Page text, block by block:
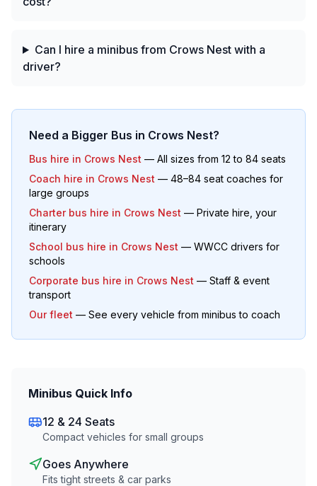
Can I hire a minibus from Crows Nest with a
driver?
Need a Bigger Bus in Crows Nest?
Bus hire in Crows Nest — All sizes from 12 to 84 seats
Coach hire in Crows Nest — 48–84 seat coaches for
large groups
Charter bus hire in Crows Nest — Private hire, your
itinerary
School bus hire in Crows Nest — WWCC drivers for
schools
Corporate bus hire in Crows Nest — Staff & event
transport
Our fleet — See every vehicle from minibus to coach
Minibus Quick Info
12 & 24 Seats
Compact vehicles for small groups
Goes Anywhere
Fits tight streets & car parks